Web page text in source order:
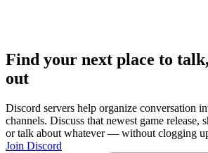
Find your next place to
out
Discord servers help organize conversation
channels. Discuss that newest game release,
or talk about whatever — without clogging
Join Discord